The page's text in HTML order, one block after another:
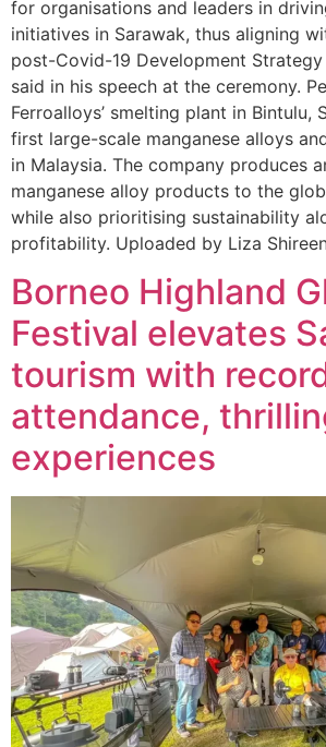
for organisations and leaders in
initiatives in Sarawak, thus aligning
post-Covid-19 Development Strategy
said in his speech at the ceremony.
Ferroalloys’ smelting plant in Bintulu,
first large-scale manganese alloys
in Malaysia. The company produces
manganese alloy products to the
while also prioritising sustainability
profitability. Uploaded by Liza
Borneo Highland
Festival elevates
tourism with
attendance,
experiences